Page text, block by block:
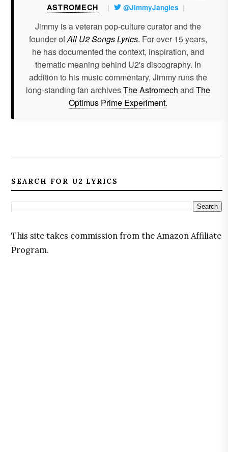
ASTROMECH
| @JimmyJangles |
Jimmy is a veteran pop-culture curator and the
founder ofAll U2 Songs Lyrics. For over 15 years,
he has documented the context, inspiration, and
thematic meaning behind U2's discography. In
addition to his music commentary, Jimmy runs the
long-standing fan archivesThe Astromech and The
Optimus Prime Experiment.
SEARCH FOR U2 LYRICS
This site takes commission from the Amazon Affiliate
Program.